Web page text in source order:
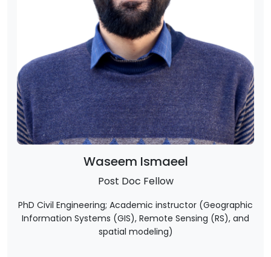
Waseem Ismaeel
Post Doc Fellow
PhD Civil Engineering; Academic instructor (Geographic
Information Systems (GIS), Remote Sensing (RS), and
spatial modeling)